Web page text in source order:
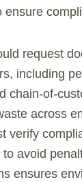
ensure
request
including
chain-of-
across
verify
avoid
ensures